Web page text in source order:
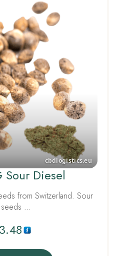
Sour Diesel
from Switzerland. Sour
…